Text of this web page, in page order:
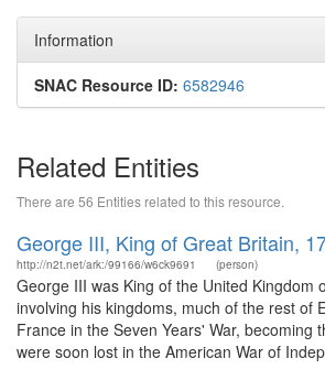
Information
SNAC Resource ID: 6582946
Related Entities
There are 56 Entities related to this resource.
George III, King of Great Britain,
http://n2t.net/ark:/99166/w6ck9691 (person)
George III was King of the United
involving his kingdoms, much of the rest of
France in the Seven Years' War,
were soon lost in the American War of